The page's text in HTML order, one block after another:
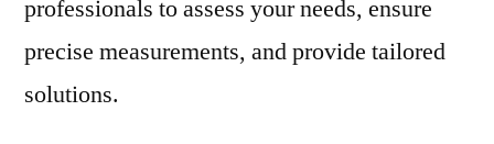
professionals to assess your needs, ensure
precise measurements, and provide tailored
solutions.